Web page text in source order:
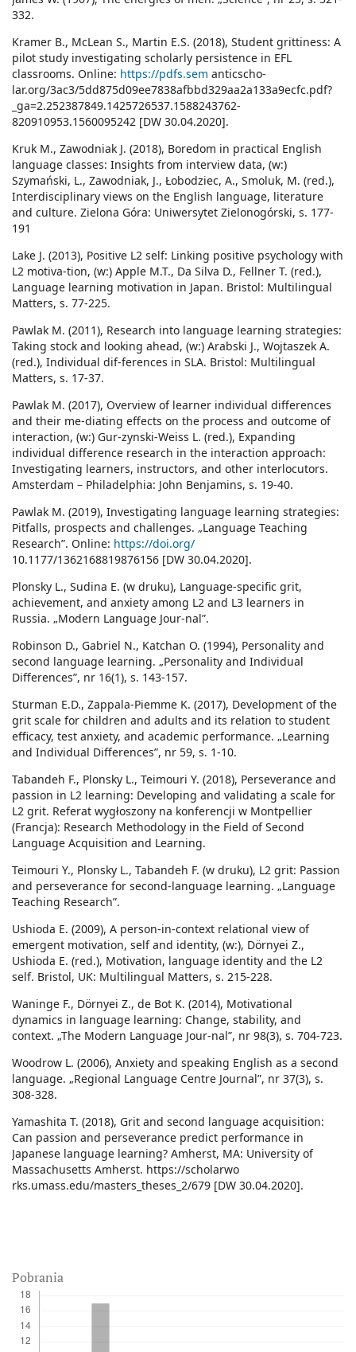
Pobrania
332.
Kramer B., McLean S., Martin E.S. (2018), Student grittiness: A
pilot study investigating scholarly persistence in EFL
classrooms. Online: https://pdfs.sem anticscho-
lar.org/3ac3/5dd875d09ee7838afbbd329aa2a133a9ecfc.pdf?
_ga=2.252387849.1425726537.1588243762-
820910953.1560095242 [DW 30.04.2020].
Kruk M., Zawodniak J. (2018), Boredom in practical English
language classes: Insights from interview data, (w:)
Szymański, L., Zawodniak, J., Łobodziec, A., Smoluk, M. (red.),
Interdisciplinary views on the English language, literature
and culture. Zielona Góra: Uniwersytet Zielonogórski, s. 177-
191
Lake J. (2013), Positive L2 self: Linking positive psychology with
L2 motiva-tion, (w:) Apple M.T., Da Silva D., Fellner T. (red.),
Language learning motivation in Japan. Bristol: Multilingual
Matters, s. 77-225.
Pawlak M. (2011), Research into language learning strategies:
Taking stock and looking ahead, (w:) Arabski J., Wojtaszek A.
(red.), Individual dif-ferences in SLA. Bristol: Multilingual
Matters, s. 17-37.
Pawlak M. (2017), Overview of learner individual differences
and their me-diating effects on the process and outcome of
interaction, (w:) Gur-zynski-Weiss L. (red.), Expanding
individual difference research in the interaction approach:
Investigating learners, instructors, and other interlocutors.
Amsterdam – Philadelphia: John Benjamins, s. 19-40.
Pawlak M. (2019), Investigating language learning strategies:
Pitfalls, prospects and challenges. „Language Teaching
Research”. Online: https://doi.org/
10.1177/1362168819876156 [DW 30.04.2020].
Plonsky L., Sudina E. (w druku), Language-specific grit,
achievement, and anxiety among L2 and L3 learners in
Russia. „Modern Language Jour-nal”.
Robinson D., Gabriel N., Katchan O. (1994), Personality and
second language learning. „Personality and Individual
Differences”, nr 16(1), s. 143-157.
Sturman E.D., Zappala-Piemme K. (2017), Development of the
grit scale for children and adults and its relation to student
efficacy, test anxiety, and academic performance. „Learning
and Individual Differences”, nr 59, s. 1-10.
Tabandeh F., Plonsky L., Teimouri Y. (2018), Perseverance and
passion in L2 learning: Developing and validating a scale for
L2 grit. Referat wygłoszony na konferencji w Montpellier
(Francja): Research Methodology in the Field of Second
Language Acquisition and Learning.
Teimouri Y., Plonsky L., Tabandeh F. (w druku), L2 grit: Passion
and perseverance for second-language learning. „Language
Teaching Research”.
Ushioda E. (2009), A person-in-context relational view of
emergent motivation, self and identity, (w:), Dörnyei Z.,
Ushioda E. (red.), Motivation, language identity and the L2
self. Bristol, UK: Multilingual Matters, s. 215-228.
Waninge F., Dörnyei Z., de Bot K. (2014), Motivational
dynamics in language learning: Change, stability, and
context. „The Modern Language Jour-nal”, nr 98(3), s. 704-723.
Woodrow L. (2006), Anxiety and speaking English as a second
language. „Regional Language Centre Journal”, nr 37(3), s.
308-328.
Yamashita T. (2018), Grit and second language acquisition:
Can passion and perseverance predict performance in
Japanese language learning? Amherst, MA: University of
Massachusetts Amherst. https://scholarwo
rks.umass.edu/masters_theses_2/679 [DW 30.04.2020].